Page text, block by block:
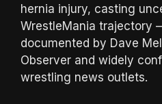
hernia injury, casting
WrestleMania trajectory
documented by Dave
Observer and widely
wrestling news outlets.